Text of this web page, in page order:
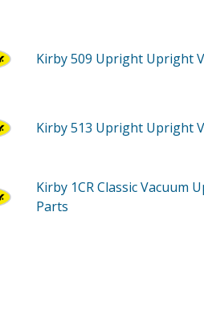
Kirby 509 Upright Upright
Kirby 513 Upright Upright
Kirby 1CRClassic Vacuum
Parts